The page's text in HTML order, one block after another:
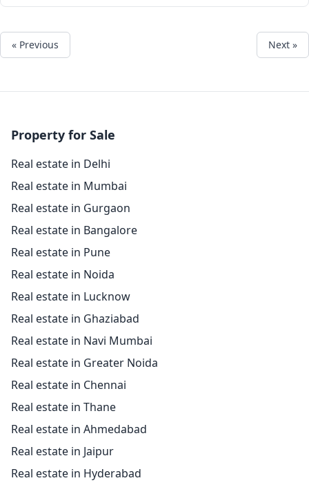
« Previous Next »
Property for Sale
Real estate in Delhi
Real estate in Mumbai
Real estate in Gurgaon
Real estate in Bangalore
Real estate in Pune
Real estate in Noida
Real estate in Lucknow
Real estate in Ghaziabad
Real estate in Navi Mumbai
Real estate in Greater Noida
Real estate in Chennai
Real estate in Thane
Real estate in Ahmedabad
Real estate in Jaipur
Real estate in Hyderabad